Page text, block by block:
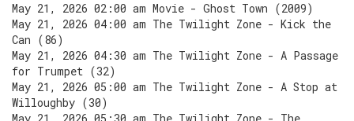
May 21, 2026 02:00 am Movie - Ghost Town (2009)
May 21, 2026 04:00 am The Twilight Zone - Kick the
Can (86)
May 21, 2026 04:30 am The Twilight Zone - A Passage
for Trumpet (32)
May 21, 2026 05:00 am The Twilight Zone - A Stop at
Willoughby (30)